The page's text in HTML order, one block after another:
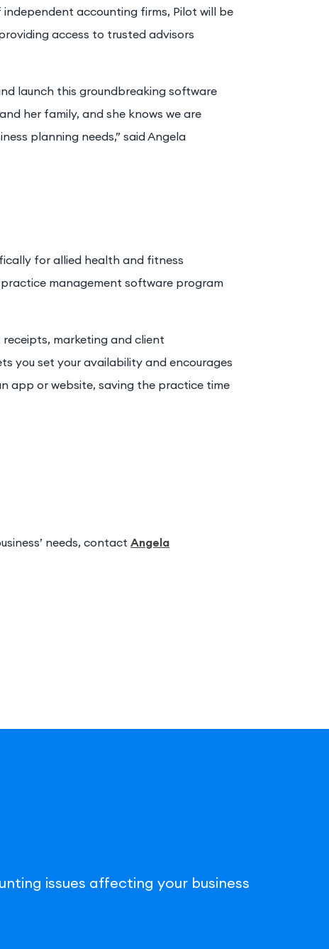
accounting firms, Pilot will be
access to trusted advisors
launch this groundbreaking software
her family, and she knows we are
planning needs,” said Angela
for allied health and fitness
management software program
marketing and client
you set your availability and encourages
app or website, saving the practice time
needs, contactAngela
issues affecting your business